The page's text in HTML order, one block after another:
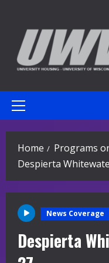
content
Primary
Home
Programs
Despierta
News Coverage
Despierta